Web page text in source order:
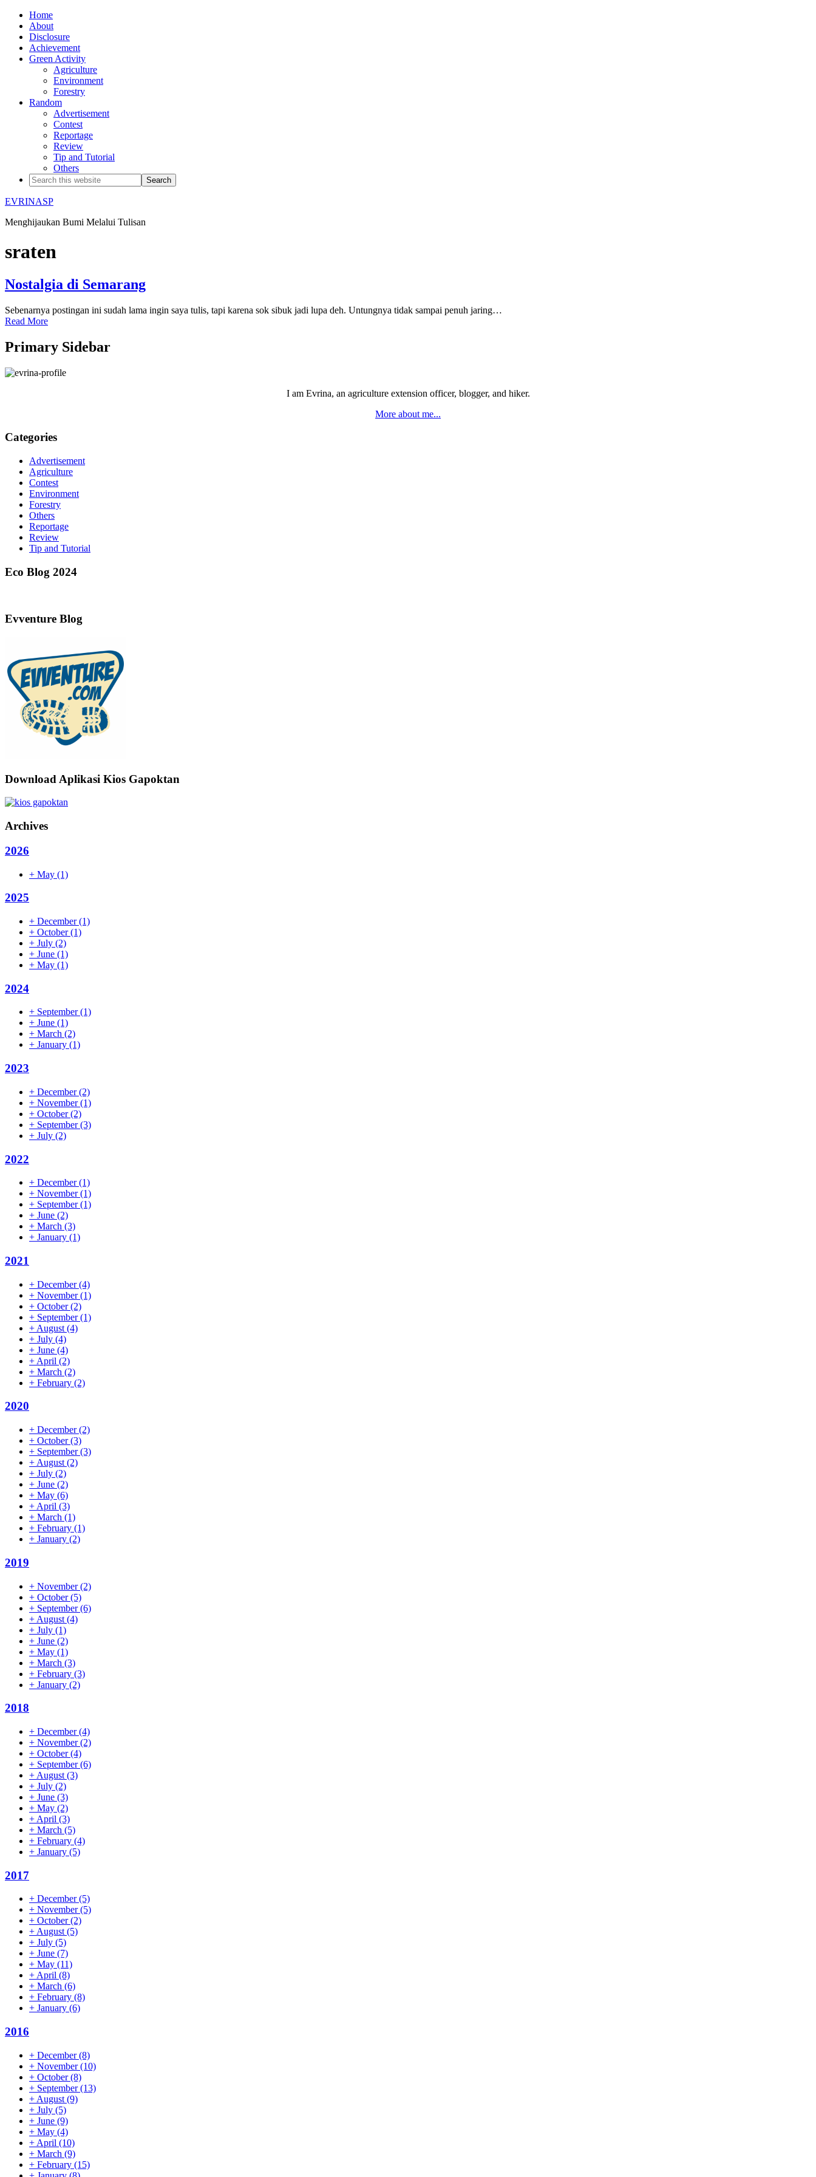
Home
About
Disclosure
Achievement
Green Activity
Agriculture
Environment
Forestry
Random
Advertisement
Contest
Reportage
Review
Tip and Tutorial
Others
EVRINASP
Menghijaukan Bumi Melalui Tulisan
sraten
Nostalgia di Semarang
Sebenarnya postingan ini sudah lama ingin saya tulis, tapi karena sok sibuk jadi lupa deh. Untungnya tidak sampai penuh jaring…
Read More
Primary Sidebar
I am Evrina, an agriculture extension officer, blogger, and hiker.
More about me...
Categories
Advertisement
Agriculture
Contest
Environment
Forestry
Others
Reportage
Review
Tip and Tutorial
Eco Blog 2024
Evventure Blog
Download Aplikasi Kios Gapoktan
Archives
2026
+ May (1)
2025
+ December(1)
+ October(1)
+ July (2)
+ June (1)
+ May (1)
2024
+ September(1)
+ June (1)
+ March (2)
+ January (1)
2023
+ December(2)
+ November(1)
+ October(2)
+ September(3)
+ July (2)
2022
+ December(1)
+ November(1)
+ September(1)
+ June (2)
+ March (3)
+ January (1)
2021
+ December(4)
+ November(1)
+ October(2)
+ September(1)
+ August (4)
+ July (4)
+ June (4)
+ April (2)
+ March (2)
+ February (2)
2020
+ December(2)
+ October(3)
+ September(3)
+ August (2)
+ July (2)
+ June (2)
+ May (6)
+ April (3)
+ March (1)
+ February (1)
+ January (2)
2019
+ November(2)
+ October(5)
+ September(6)
+ August (4)
+ July (1)
+ June (2)
+ May (1)
+ March (3)
+ February (3)
+ January (2)
2018
+ December(4)
+ November(2)
+ October(4)
+ September(6)
+ August (3)
+ July (2)
+ June (3)
+ May (2)
+ April (3)
+ March (5)
+ February (4)
+ January (5)
2017
+ December(5)
+ November(5)
+ October(2)
+August(5)
+ July (5)
+ June (7)
+ May (11)
+April (8)
+ March (6)
+ February (8)
+ January (6)
2016
+ December(8)
+ November(10)
+ October(8)
+ September(13)
+ August (9)
+ July (5)
+ June (9)
+ May (4)
+ April (10)
+ March (9)
+ February (15)